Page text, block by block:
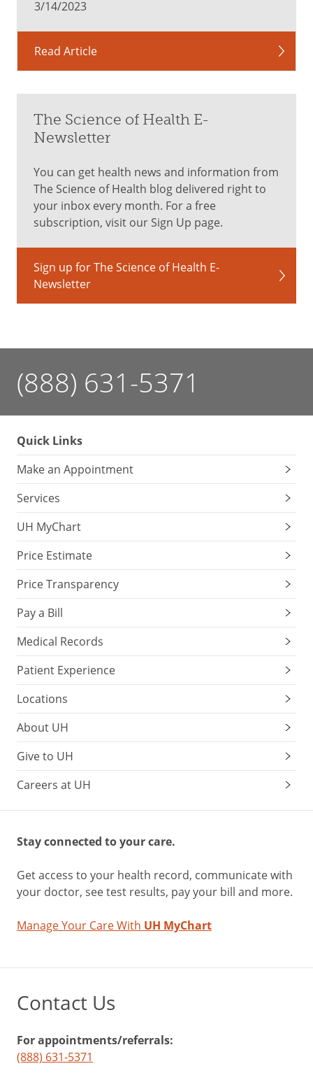
3/14/2023
Read Article
The Science of Health E-
Newsletter
You can get health news and information from
The Science of Health blog delivered right to
your inbox every month. For a free
subscription, visit our Sign Up page.
Sign up for The Science of Health E-
Newsletter
(888) 631-5371
Quick Links
Make an Appointment
Services
UH MyChart
Price Estimate
Price Transparency
Pay a Bill
Medical Records
Patient Experience
Locations
About UH
Give to UH
Careers at UH
Stay connected to your care.
Get access to your health record, communicate with
your doctor, see test results, pay your bill and more.
Manage Your Care With UH MyChart
Contact Us
For appointments/referrals:
(888) 631-5371